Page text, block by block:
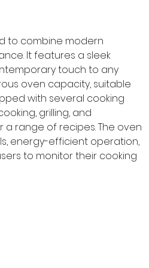
to combine modern
It features a sleek
touch to any
oven capacity, suitable
with several cooking
grilling, and
range of recipes. The oven
energy-efficient operation,
to monitor their cooking